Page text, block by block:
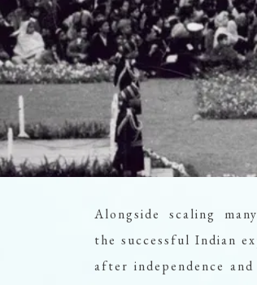
Alongside scaling
the successful Indian
after independence